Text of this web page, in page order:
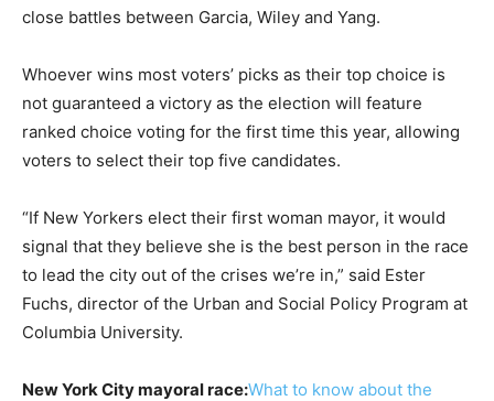
close battles between Garcia, Wiley and Yang.
Whoever wins most voters’ picks as their top choice is
not guaranteed a victory as the election will feature
ranked choice voting for the first time this year, allowing
voters to select their top five candidates.
“If New Yorkers elect their first woman mayor, it would
signal that they believe she is the best person in the race
to lead the city out of the crises we’re in,” said Ester
Fuchs, director of the Urban and Social Policy Program at
Columbia University.
New York City mayoral race:What to know about the